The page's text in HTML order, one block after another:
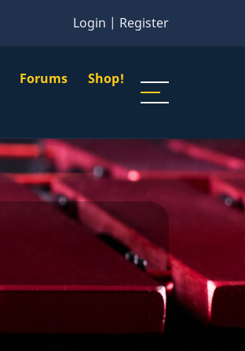
Login | Register
Forums Shop!